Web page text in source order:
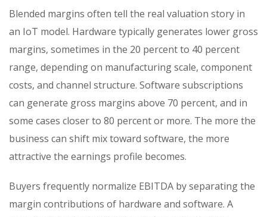
Blended margins often tell the real valuation story in
an IoT model. Hardware typically generates lower gross
margins, sometimes in the 20 percent to 40 percent
range, depending on manufacturing scale, component
costs, and channel structure. Software subscriptions
can generate gross margins above 70 percent, and in
some cases closer to 80 percent or more. The more the
business can shift mix toward software, the more
attractive the earnings profile becomes.
Buyers frequently normalize EBITDA by separating the
margin contributions of hardware and software. A